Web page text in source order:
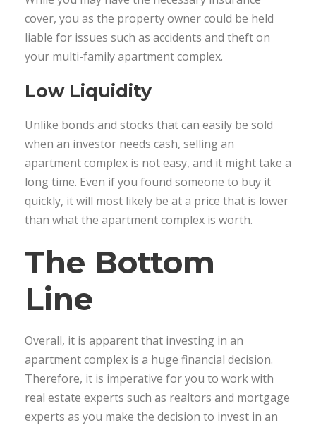
cover, you as the property owner could be held
liable for issues such as accidents and theft on
your multi-family apartment complex.
Low Liquidity
Unlike bonds and stocks that can easily be sold
when an investor needs cash, selling an
apartment complex is not easy, and it might take a
long time. Even if you found someone to buy it
quickly, it will most likely be at a price that is lower
than what the apartment complex is worth.
The Bottom
Line
Overall, it is apparent that investing in an
apartment complex is a huge financial decision.
Therefore, it is imperative for you to work with
real estate experts such as realtors and mortgage
experts as you make the decision to invest in an